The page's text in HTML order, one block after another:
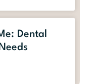
Dental